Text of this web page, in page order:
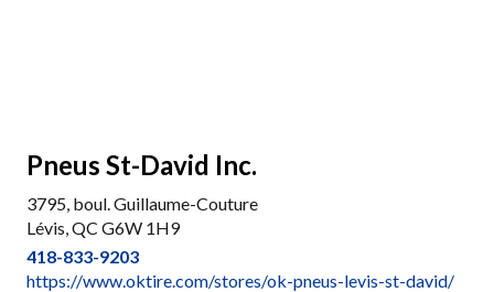
Pneus St-David Inc.
3795, boul. Guillaume-Couture
Lévis, QC G6W 1H9
418-833-9203
https://www.oktire.com/stores/ok-pneus-levis-st-david/